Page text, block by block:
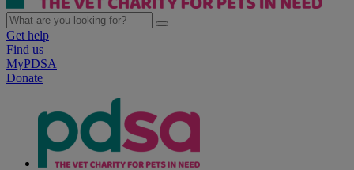
Get help
Find us
MyPDSA
Donate